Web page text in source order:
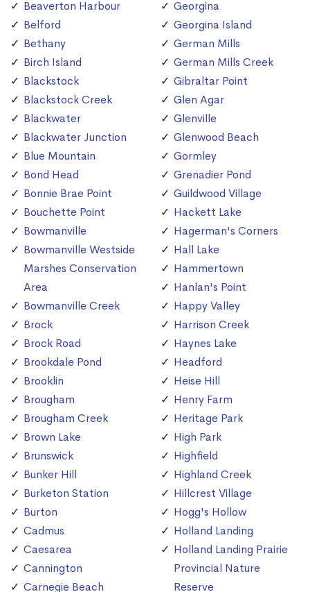
Beaverton Harbour
Belford
Bethany
Birch Island
Blackstock
Blackstock Creek
Blackwater
Blackwater Junction
Blue Mountain
Bond Head
Bonnie Brae Point
Bouchette Point
Bowmanville
Bowmanville Westside
Marshes Conservation
Area
Bowmanville Creek
Brock
Brock Road
Brookdale Pond
Brooklin
Brougham
Brougham Creek
Brown Lake
Brunswick
Bunker Hill
Burketon Station
Burton
Cadmus
Caesarea
Cannington
Carnegie Beach
Georgina
Georgina Island
German Mills
German Mills Creek
Gibraltar Point
Glen Agar
Glenville
Glenwood Beach
Gormley
Grenadier Pond
Guildwood Village
Hackett Lake
Hagerman's Corners
Hall Lake
Hammertown
Hanlan's Point
Happy Valley
Harrison Creek
Haynes Lake
Headford
Heise Hill
Henry Farm
Heritage Park
High Park
Highfield
Highland Creek
Hillcrest Village
Hogg's Hollow
Holland Landing
Holland Landing Prairie
Provincial Nature
Reserve